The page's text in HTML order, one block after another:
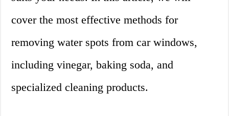
cover the most effective methods for
removing water spots from car windows,
including vinegar, baking soda, and
specialized cleaning products.